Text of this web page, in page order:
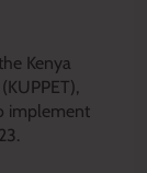
Kenya
implement